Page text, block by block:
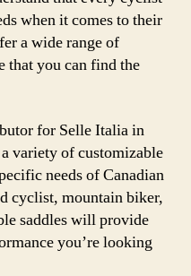
when it comes to their
a wide range of
that you can find the
for Selle Italia in
variety of customizable
needs of Canadian
cyclist, mountain biker,
saddles will provide
you’re looking